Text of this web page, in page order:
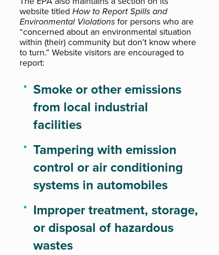
website titled How to Report Spills and
Environmental Violationsfor persons who are
“concerned about an environmental situation
within (their) community but don’t know where
to turn.” Website visitors are encouraged to
report:
Smoke or other emissions
from local industrial
facilities
Tampering with emission
control or air conditioning
systems in automobiles
Improper treatment, storage,
or disposal of hazardous
wastes